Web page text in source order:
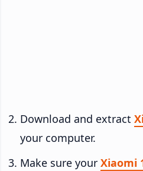
Download and extract
your computer.
Make sure your Xiaomi